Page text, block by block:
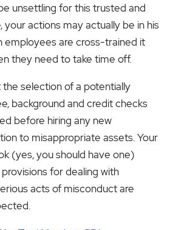
unsettling for this trusted and
your actions may actually be in his
employees are cross-trained it
they need to take time off.
selection of a potentially
background and credit checks
before hiring any new
to misappropriate assets. Your
(yes, you should have one)
for dealing with
acts of misconduct are